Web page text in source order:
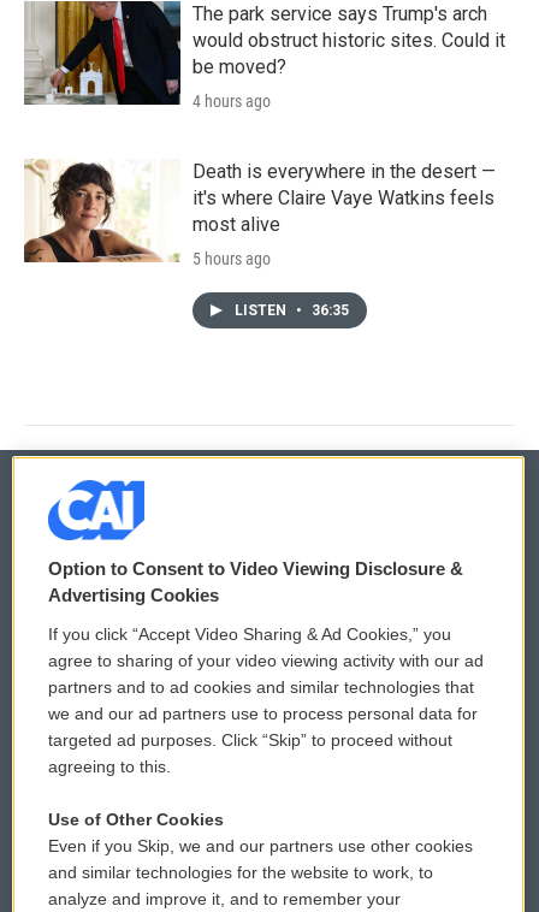
The park service says Trump's arch
would obstruct historic sites. Could it
be moved?
4 hours ago
Death is everywhere in the desert —
it's where Claire Vaye Watkins feels
most alive
5 hours ago
LISTEN • 36:35
© 2026
Privacy and Terms
Comments Policy
Donor Privacy Policy
Contact Us
Reports and Filings
Employment
WCAI eNews Sign Up
Submit a PSA
Vehicle Donation
Public File Assistance
FCC Public Files
Option to Consent to Video Viewing Disclosure &
Advertising Cookies
If you click “Accept Video Sharing & Ad Cookies,” you
agree to sharing of your video viewing activity with our ad
partners and to ad cookies and similar technologies that
we and our ad partners use to process personal data for
targeted ad purposes. Click “Skip” to proceed without
agreeing to this.
Use of Other Cookies
Even if you Skip, we and our partners use other cookies
and similar technologies for the website to work, to
analyze and improve it, and to remember your